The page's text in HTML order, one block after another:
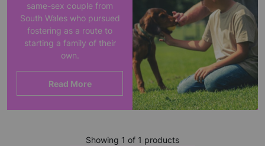
same-sex couple from
South Wales who pursued
fostering as a route to
starting a family of their
own.
Read More
Showing 1 of 1 products